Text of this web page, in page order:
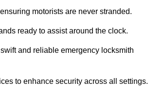
motorists are never stranded.
ready to assist around the clock.
and reliable emergency locksmith
to enhance security across all settings.